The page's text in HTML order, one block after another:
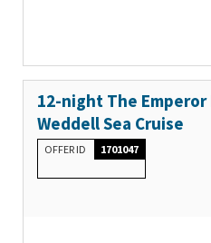
12-night The
Weddell Sea Cruise
OFFER ID 1701047